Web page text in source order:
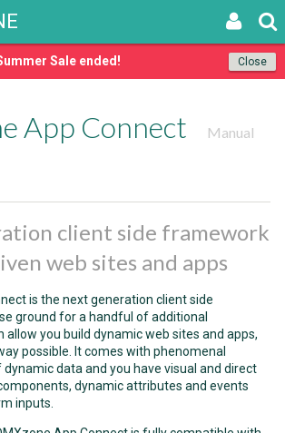
Close
Sale ended!
App Connect Manual
client side framework
web sites and apps
is the next generation client side
ground for a handful of additional
allow you build dynamic web sites and apps,
possible. It comes with phenomenal
data and you have visual and direct
dynamic attributes and events
inputs.